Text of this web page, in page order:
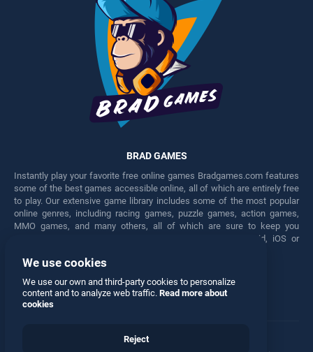
BRAD GAMES
Instantly play your favorite free online games Bradgames.com features
some of the best games accessible online, all of which are entirely free
to play. Our extensive game library includes some of the most popular
online genres, including racing games, puzzle games, action games,
MMO games, and many others, all of which are sure to keep you
engaged for hours. Play these free games on any Android, iOS or
Facebook Twitter
We use cookies
We use our own and third-party cookies to personalize
content and to analyze web traffic. Read more about
cookies
Reject